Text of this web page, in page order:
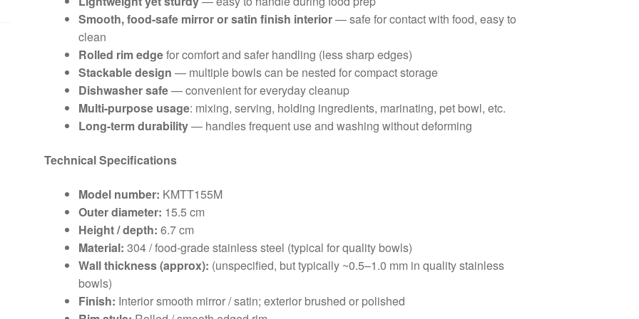
Smooth, food-safe mirror or satin finish interior— safe for contact with food, easy to
clean
Rolled rim edgefor comfort and safer handling (less sharp edges)
Stackable design — multiple bowls can be nested for compact storage
Dishwasher safe— convenient for everyday cleanup
Multi-purpose usage: mixing, serving, holding ingredients, marinating, pet bowl, etc.
Long-term durability— handles frequent use and washing without deforming
Technical Specifications
Model number: KMTT155M
Outer diameter: 15.5 cm
Height / depth: 6.7 cm
Material: 304 / food-grade stainless steel (typical for quality bowls)
Wall thickness (approx): (unspecified, but typically ~0.5–1.0 mm in quality stainless
bowls)
Finish: Interior smooth mirror / satin; exterior brushed or polished